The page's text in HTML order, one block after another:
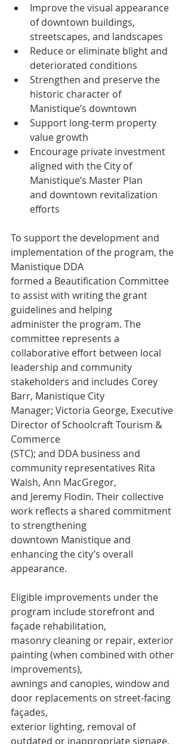
Improve the visual appearance
of downtown buildings,
streetscapes, and landscapes
Reduce or eliminate blight and
deteriorated conditions
Strengthen and preserve the
historic character of
Manistique’s downtown
Support long-term property
value growth
Encourage private investment
aligned with the City of
Manistique’s Master Plan
and downtown revitalization
efforts
To support the development and
implementation of the program, the
Manistique DDA
formed a Beautification Committee
to assist with writing the grant
guidelines and helping
administer the program. The
committee represents a
collaborative effort between local
leadership and community
stakeholders and includes Corey
Barr, Manistique City
Manager; Victoria George, Executive
Director of Schoolcraft Tourism &
Commerce
(STC); and DDA business and
community representatives Rita
Walsh, Ann MacGregor,
and Jeremy Flodin. Their collective
work reflects a shared commitment
to strengthening
downtown Manistique and
enhancing the city’s overall
appearance.
Eligible improvements under the
program include storefront and
façade rehabilitation,
masonry cleaning or repair, exterior
painting (when combined with other
improvements),
awnings and canopies, window and
door replacements on street-facing
façades,
exterior lighting, removal of
outdated or inappropriate signage,